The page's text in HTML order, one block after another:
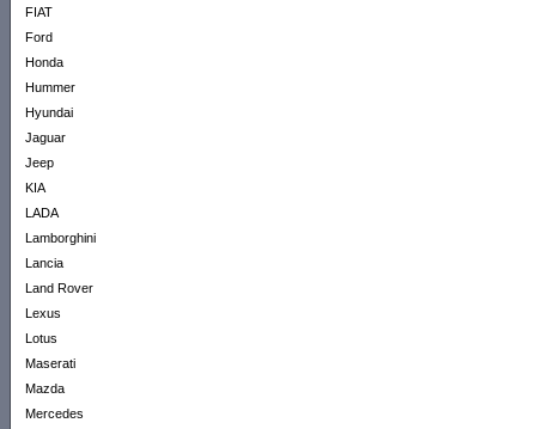
FIAT
Ford
Honda
Hummer
Hyundai
Jaguar
Jeep
KIA
LADA
Lamborghini
Lancia
Land Rover
Lexus
Lotus
Maserati
Mazda
Mercedes